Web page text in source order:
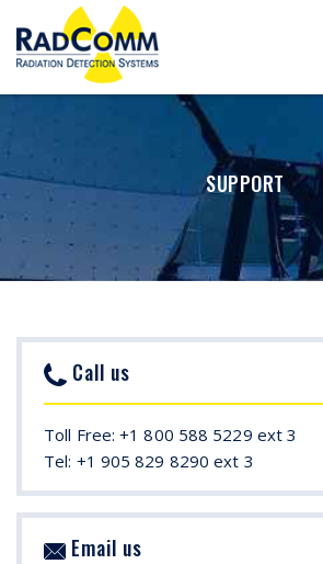
RADCOMM
Radiation Detection
SUPPORT
Call us
Toll Free: +1 800 588 5229 ext 3
Tel: +1 905 829 8290 ext 3
Email us